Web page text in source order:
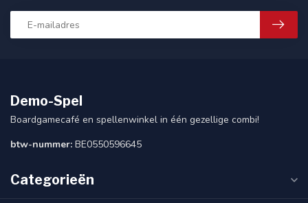
Demo-Spel
Boardgamecafé en spellenwinkel in één gezellige combi!
btw-nummer: BE0550596645
Categorieën